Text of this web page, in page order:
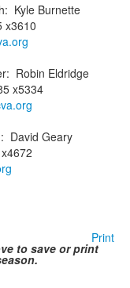
: Kyle Burnette
x3610
: Robin Eldridge
x5334
: David Geary
Print
to save or print